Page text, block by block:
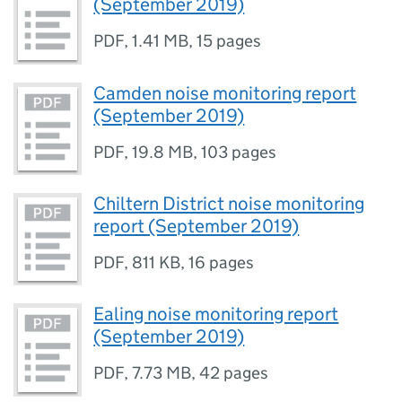
(September 2019)
PDF,1.41 MB,15 pages
Camden noise monitoring report
(September 2019)
PDF,19.8 MB,103 pages
Chiltern District noise monitoring
report (September 2019)
PDF, 811 KB,16 pages
Ealing noise monitoring report
(September 2019)
PDF,7.73 MB,42 pages